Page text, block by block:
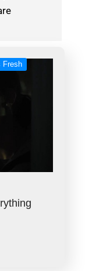
Fresh